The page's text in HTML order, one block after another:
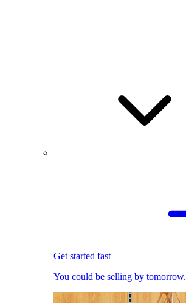
Get started fast
You could be selling by tomorrow.